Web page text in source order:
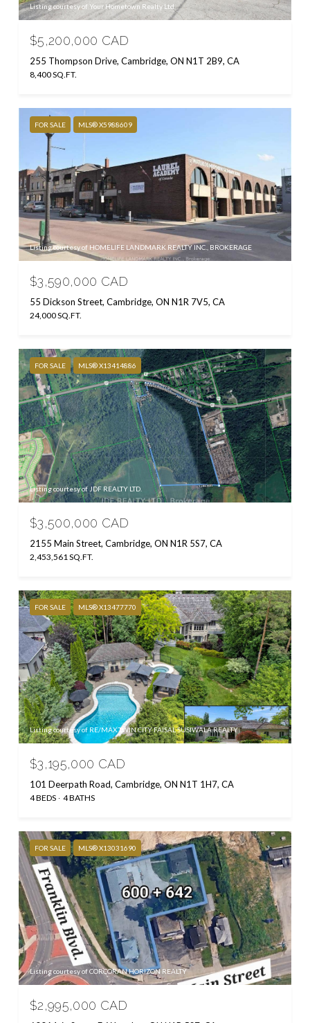
Listing courtesy of Your Hometown Realty Ltd
$5,200,000 CAD
255 Thompson Drive, Cambridge, ON N1T 2B9, CA
8,400 SQ.FT.
FOR SALE MLS® X5988609
Listing courtesy of HOMELIFE LANDMARK REALTY INC., BROKERAGE
$3,590,000 CAD
55 Dickson Street, Cambridge, ON N1R 7V5, CA
24,000 SQ.FT.
FOR SALE MLS® X13414886
Listing courtesy of JDF REALTY LTD.
$3,500,000 CAD
2155 Main Street, Cambridge, ON N1R 5S7, CA
2,453,561 SQ.FT.
FOR SALE MLS® X13477770
Listing courtesy of RE/MAX TWIN CITY FAISAL SUSIWALA REALTY
$3,195,000 CAD
101 Deerpath Road, Cambridge, ON N1T 1H7, CA
4 BEDS 4 BATHS
FOR SALE MLS® X13031690
Listing courtesy of CORCORAN HORIZON REALTY
$2,995,000 CAD